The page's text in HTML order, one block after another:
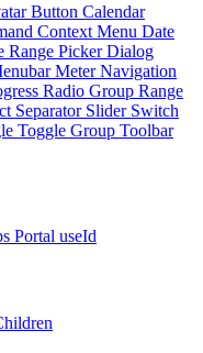
Button Calendar
Context Menu Date
Range PickerDialog
MeterNavigation
Radio Group Range
Separator Slider Switch
Toggle Group Toolbar
Portal useId